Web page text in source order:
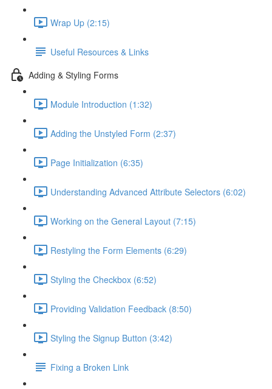
Wrap Up (2:15)
Useful Resources & Links
Adding & Styling Forms
Module Introduction (1:32)
Adding the Unstyled Form (2:37)
Page Initialization (6:35)
Understanding Advanced Attribute Selectors (6:02)
Working on the General Layout (7:15)
Restyling the Form Elements (6:29)
Styling the Checkbox (6:52)
Providing Validation Feedback (8:50)
Styling the Signup Button (3:42)
Fixing a Broken Link